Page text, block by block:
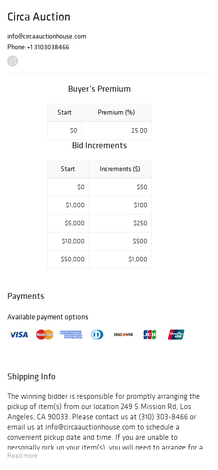
design, and
contemporary
works. This
season’s auction
places special
to date, including
architecture,
and functional
art. Highlights
include pieces by
Nakashima,
Pierre Chapo, Gio
Ponti, Vladimir
Kagan, Osvaldo
Borsani, Mathieu
Matégot, Warren
Platner, Michel
Ducaroy for Ligne
Roset, Adrian
Circa Auction
info@circaauctionhouse.com
Phone:+1 3103038466
Buyer’s Premium
Start Premium (%)
$0 25.00
Bid Increments
Start Increments ($)
$0 $50
$1,000 $100
$5,000 $250
$10,000 $500
$50,000 $1,000
Payments
Available payment options
Shipping Info
The winning bidder is responsible for promptly arranging the
pickup of item(s) from our location 249 S Mission Rd, Los
Angeles, CA 90033. Please contact us at (310) 303-8466 or
email us at info@circaauctionhouse.com to schedule a
convenient pickup date and time. If you are unable to
personally pick up your item(s), you will need to arrange for a
shipping service of your choice to handle the pickup and
Read more